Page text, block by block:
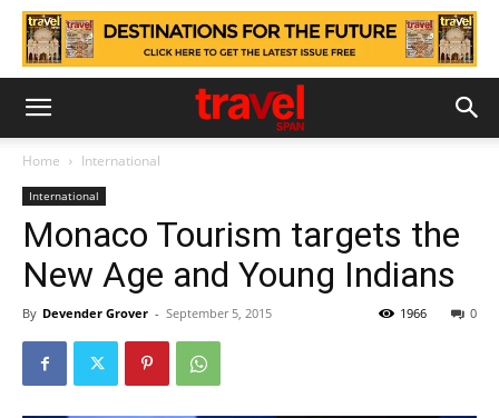
Home International
International
Monaco Tourism targets the
New Age and Young Indians
By Devender Grover - September 5, 2015 0
1966